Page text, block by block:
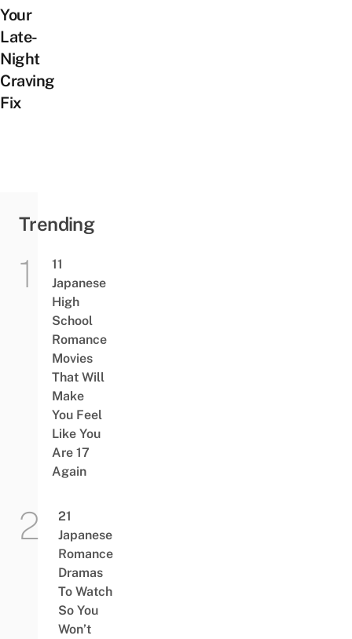
Your
Late-
Night
Craving
Fix
Trending
11
Japanese
High
School
Romance
Movies
That Will
Make
You Feel
Like You
Are 17
Again
21
Japanese
Romance
Dramas
To Watch
So You
Won’t